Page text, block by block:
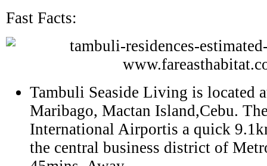
Fast Facts:
Tambuli Seaside Living is located
Maribago, Mactan Island,Cebu.
International Airportis a quick
the central business district of